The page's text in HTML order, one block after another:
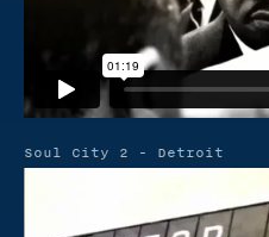
Soul City 2 - Detroit